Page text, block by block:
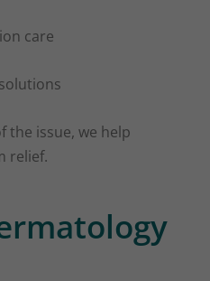
care
the issue, we help
relief.